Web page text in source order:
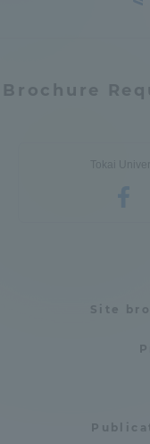
Brochure
Tokai
Site